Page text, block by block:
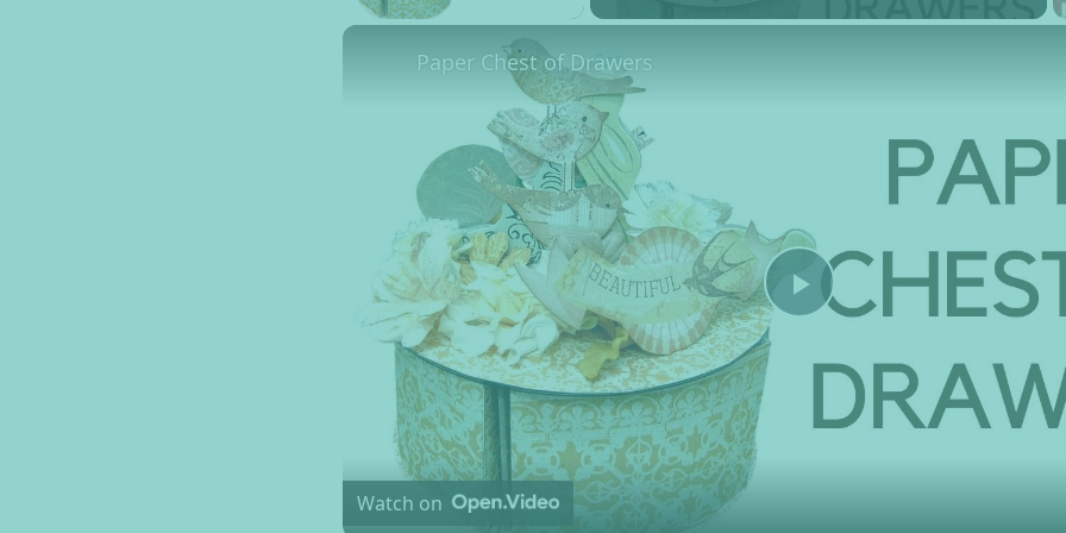
Play Video
Paper Chest of Drawers
Watch on